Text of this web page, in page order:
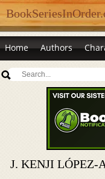
Home Authors
J. KENJI LÓPEZ-